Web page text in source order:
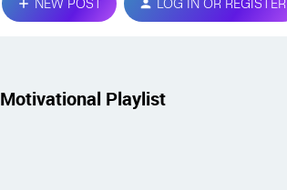
NEW POST LOG IN OR REGISTER
Motivational Playlist